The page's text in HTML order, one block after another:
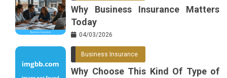
Why Business Insurance Matters
Today
04/03/2026
Business Insurance
Why Choose This Kind Of Type of